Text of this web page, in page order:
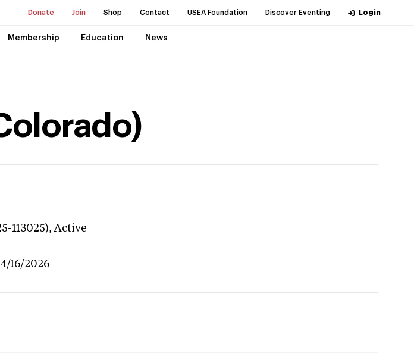
Donate Join Shop Contact USEA Foundation Discover Eventing Login
Membership Education News
113025),Active
4/16/2026